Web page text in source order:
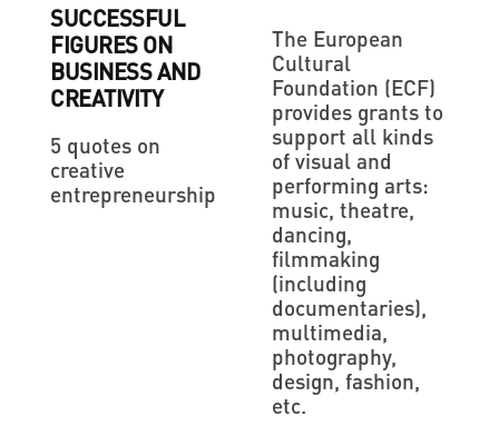
SUCCESSFUL
FIGURES ON
BUSINESS AND
CREATIVITY
5 quotes on
creative
entrepreneurship
The European
Cultural
Foundation (ECF)
provides grants to
support all kinds
of visual and
performing arts:
music, theatre,
dancing,
filmmaking
(including
documentaries),
multimedia,
photography,
design, fashion,
etc.